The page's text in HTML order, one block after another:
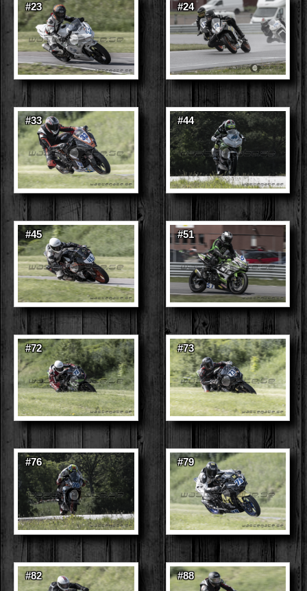
#23 #24
#33 #44
#45 #51
#72 #73
#76 #79
#82 #88